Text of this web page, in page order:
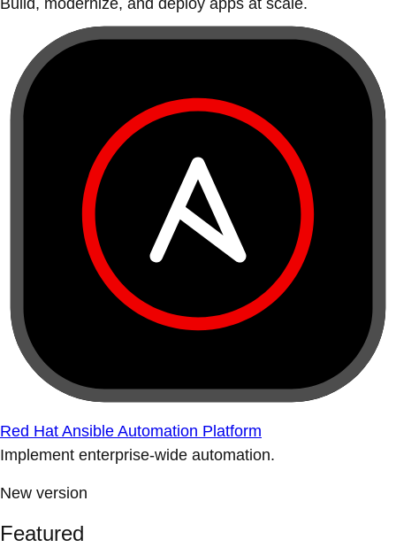
Build, modernize, and deploy apps at scale.
Red Hat Ansible Automation Platform
Implement enterprise-wide automation.
New version
Featured